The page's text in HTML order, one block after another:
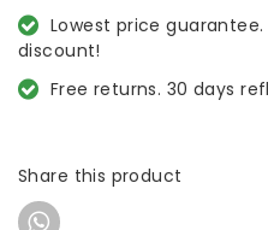
Lowest price guarantee.
discount!
Free returns. 30 days
Share this product